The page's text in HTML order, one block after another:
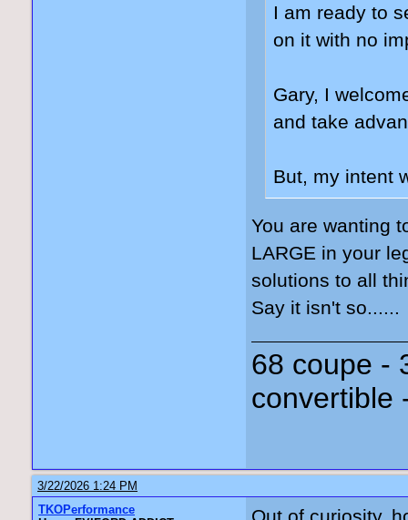
I am ready to
on it with no
Gary, I
and take
But, my intent
You are wanting
LARGE in your
solutions to all
Say it isn't so......
68 coupe -
convertible
3/22/2026 1:24 PM
TKOPerformance